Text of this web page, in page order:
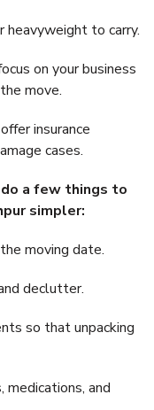
heavyweight to carry.
on your business
move.
insurance
cases.
a few things to
simpler:
moving date.
declutter.
so that unpacking
and